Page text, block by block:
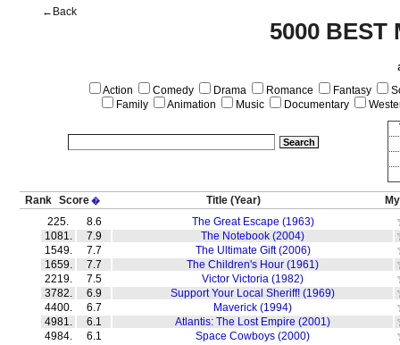
5000 BEST
←Back
Action Comedy Drama Romance Fantasy
Family
Animation Music Documentary
Rank Score� Title (Year)
225.
8.6
The Great Escape (1963)
1081.
7.9
The Notebook (2004)
1549.
7.7
The Ultimate Gift (2006)
1659.
7.7
The Children's Hour (1961)
2219.
7.5
Victor Victoria (1982)
3782.
6.9
Support Your Local Sheriff! (1969)
4400.
6.7
Maverick (1994)
4981.
6.1
Atlantis: The Lost Empire (2001)
4984.
6.1 Space Cowboys (2000)